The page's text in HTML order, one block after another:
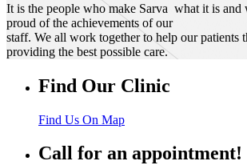
It is the people who make Sarva what it is and
proud of the achievements of our
staff. We all work together to help our patients
providing the best possible care.
Find Our Clinic
Find Us On Map
Call for an appointment!